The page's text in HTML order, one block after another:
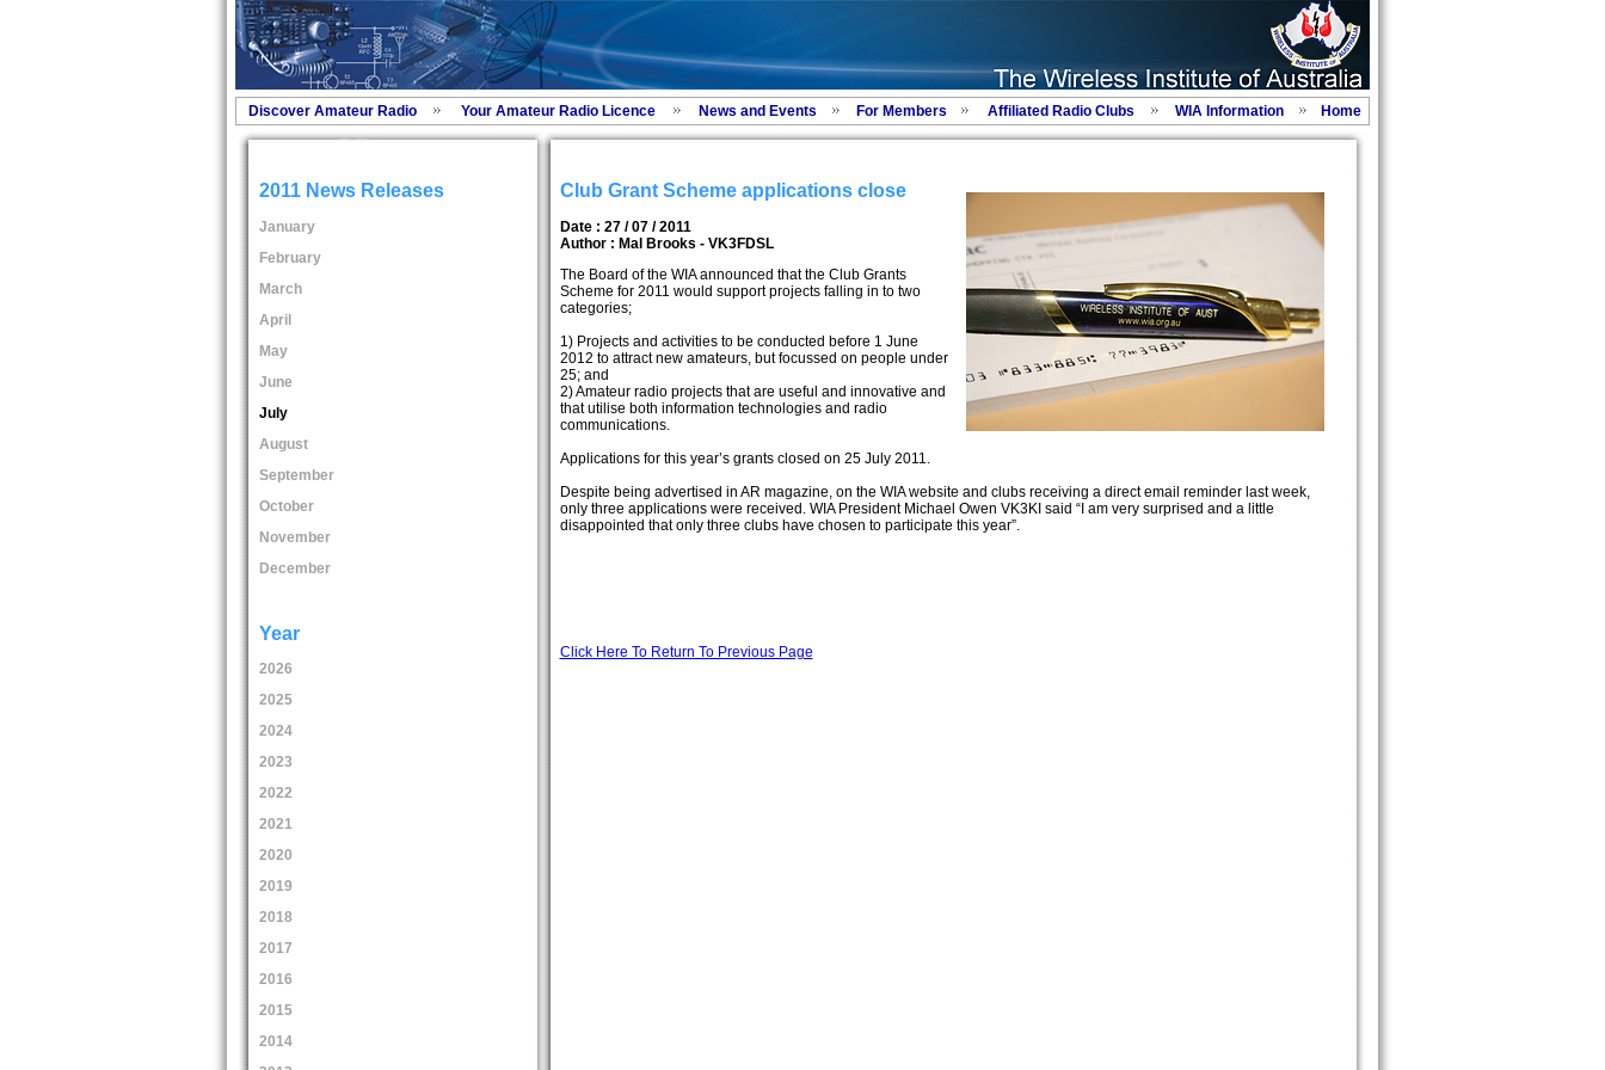
Discover Amateur Radio Your Amateur Radio Licence News and Events For Members Affiliated Radio Clubs WIA Information Home
2011 News Releases
January
February
March
April
May
June
July
August
September
October
November
December
Year
2026
2025
2024
2023
2022
2021
2020
2019
2018
2017
2016
2015
2014
Club Grant Scheme applications close
Date : 27 / 07 / 2011
Author : Mal Brooks - VK3FDSL
The Board of the WIA announced that the Club Grants
Scheme for 2011 would support projects falling in to two
categories;
1) Projects and activities to be conducted before 1 June
2012 to attract new amateurs, but focussed on people under
25; and
2) Amateur radio projects that are useful and innovative and
that utilise both information technologies and radio
communications.
Applications for this year’s grants closed on 25 July 2011.
Despite being advertised in AR magazine, on the WIA website and clubs receiving a direct email reminder last week,
only three applications were received. WIA President Michael Owen VK3KI said “I am very surprised and a little
disappointed that only three clubs have chosen to participate this year”.
Click Here To Return To Previous Page